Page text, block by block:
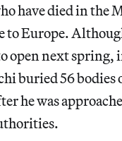
have died in the
to Europe.
open next spring,
buried 56 bodies
he was